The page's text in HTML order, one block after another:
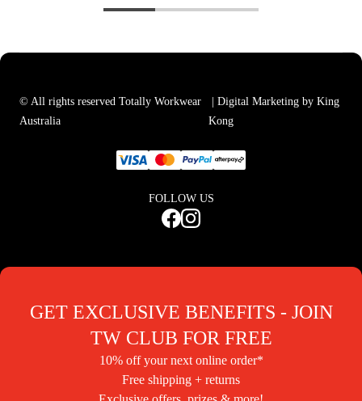
© All rights reserved Totally Workwear
Australia
| Digital Marketing by King
Kong
FOLLOW US
GET EXCLUSIVE BENEFITS - JOIN
TW CLUB FOR FREE
10% off your next online order*
Free shipping + returns